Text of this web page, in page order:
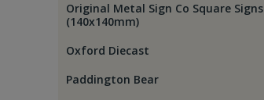
Original Metal Sign Co Square Signs
(140x140mm)
Oxford Diecast
Paddington Bear